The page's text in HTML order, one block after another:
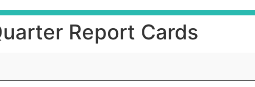
Report Cards